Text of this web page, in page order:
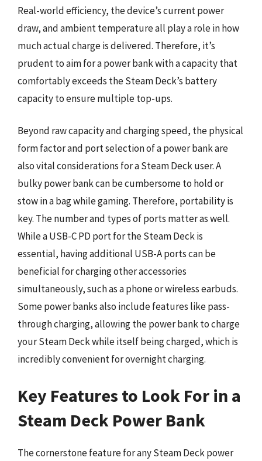
Real-world efficiency, the device’s current power
draw, and ambient temperature all play a role in how
much actual charge is delivered. Therefore, it’s
prudent to aim for a power bank with a capacity that
comfortably exceeds the Steam Deck’s battery
capacity to ensure multiple top-ups.
Beyond raw capacity and charging speed, the physical
form factor and port selection of a power bank are
also vital considerations for a Steam Deck user. A
bulky power bank can be cumbersome to hold or
stow in a bag while gaming. Therefore, portability is
key. The number and types of ports matter as well.
While a USB-C PD port for the Steam Deck is
essential, having additional USB-A ports can be
beneficial for charging other accessories
simultaneously, such as a phone or wireless earbuds.
Some power banks also include features like pass-
through charging, allowing the power bank to charge
your Steam Deck while itself being charged, which is
incredibly convenient for overnight charging.
Key Features to Look For in a
Steam Deck Power Bank
The cornerstone feature for any Steam Deck power